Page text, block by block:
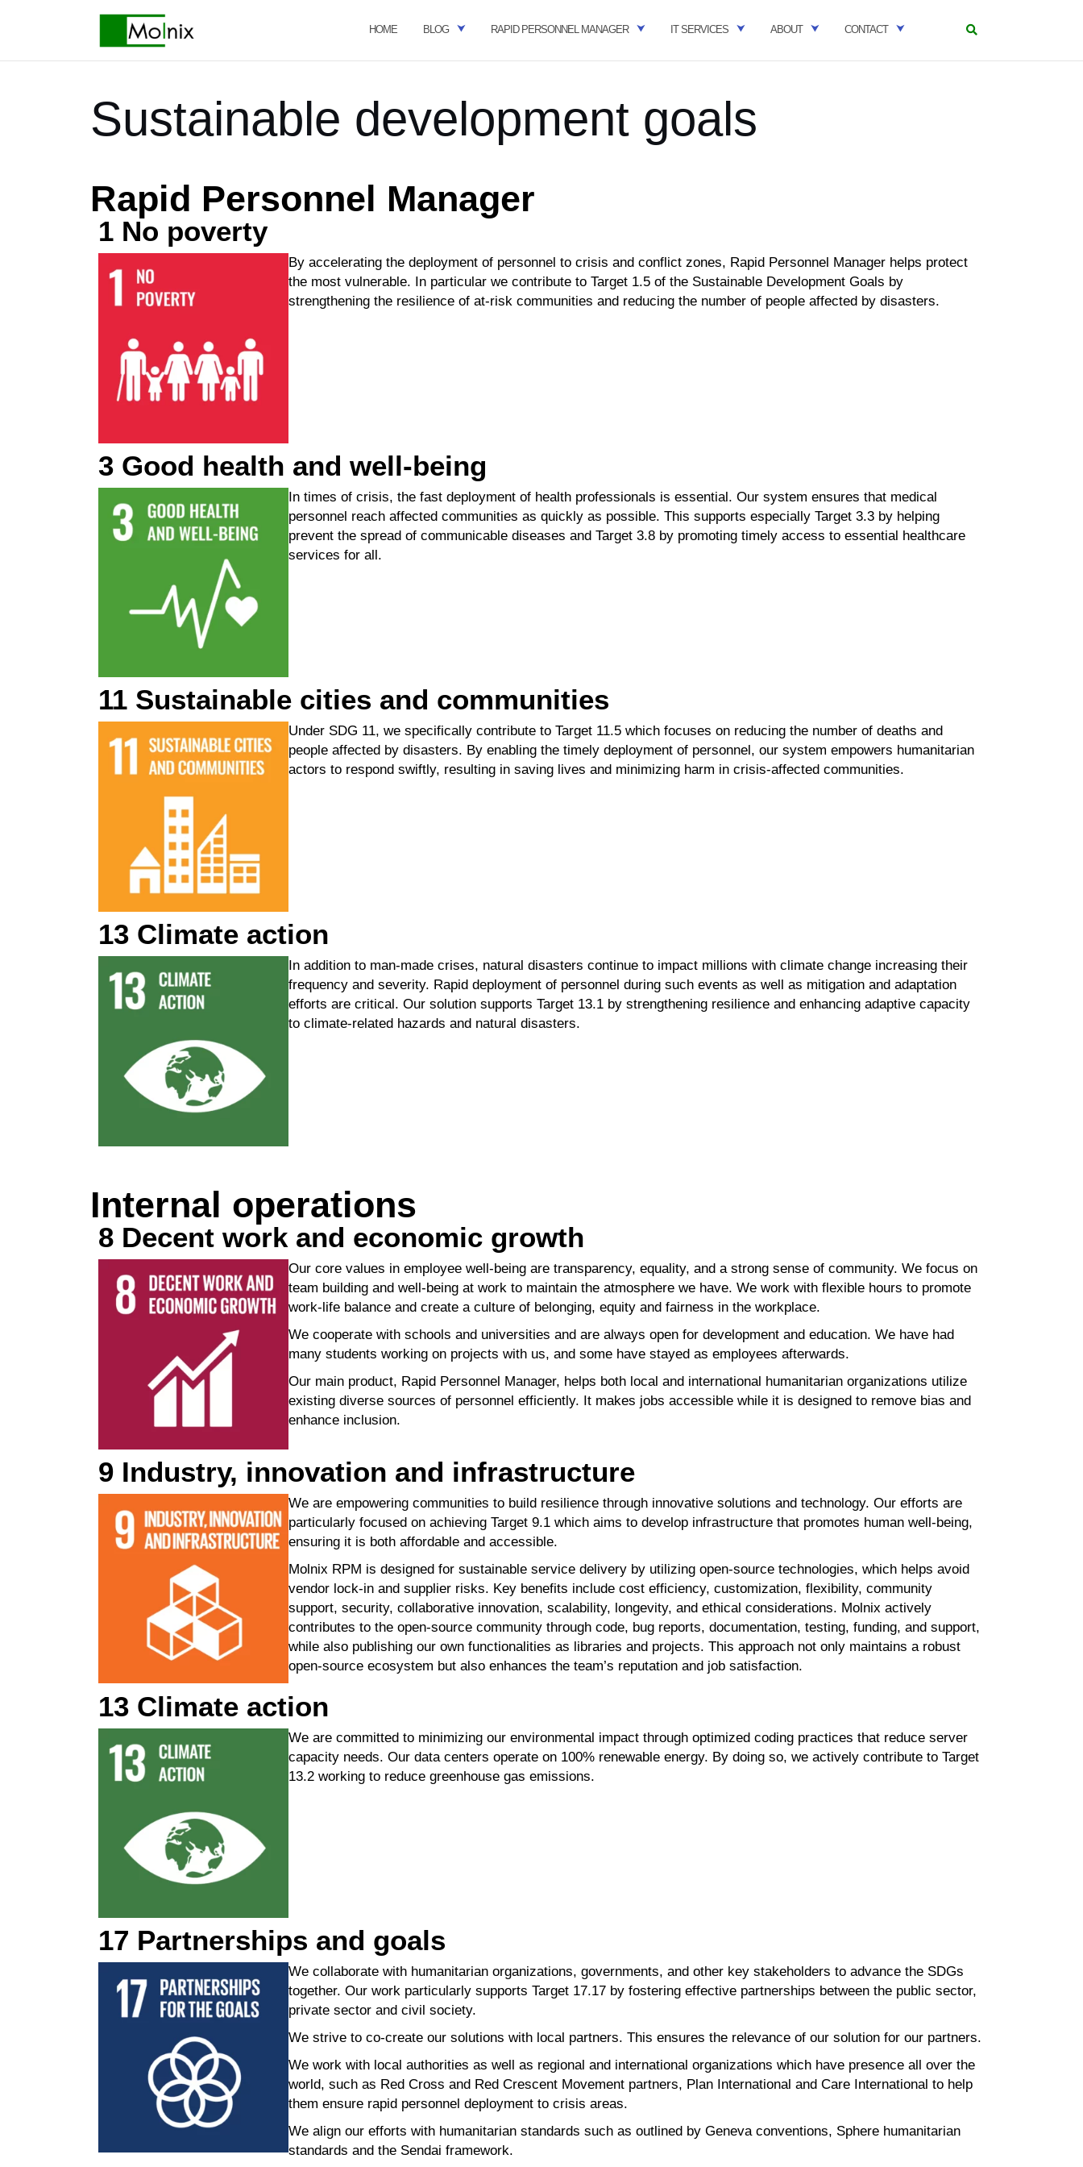
HOME BLOG RAPID PERSONNEL MANAGER IT SERVICES ABOUT CONTACT
Sustainable development goals
Rapid Personnel Manager
1 No poverty
By accelerating the deployment of personnel to crisis and conflict zones, Rapid Personnel Manager helps protect
the most vulnerable. In particular we contribute to Target 1.5of the Sustainable Development Goals by
strengthening the resilience of at-risk communities and reducing the number of people affected by disasters.
3 Good health and well-being
In times of crisis, the fast deployment of health professionals is essential. Our system ensures that medical
personnel reach affected communities as quickly as possible. This supports especially Target 3.3by helping
prevent the spread of communicable diseases and Target 3.8by promoting timely access to essential healthcare
services for all.
11 Sustainable cities and communities
Under SDG 11, we specifically contribute to Target 11.5which focuses on reducing the number of deaths and
people affected by disasters. By enabling the timely deployment of personnel, our system empowers humanitarian
actors to respond swiftly, resulting in saving lives and minimizing harm in crisis-affected communities.
13 Climate action
In addition to man-made crises, natural disasters continue to impact millions with climate change increasing their
frequency and severity. Rapid deployment of personnel during such events as well as mitigation and adaptation
efforts are critical. Our solution supports Target 13.1by strengthening resilience and enhancing adaptive capacity
to climate-related hazards and natural disasters.
Internal operations
8 Decent work and economic growth
Our core values in employee well-being are transparency, equality, and a strong sense of community. We focus on
team building and well-being at work to maintain the atmosphere we have. We work with flexible hours to promote
work-life balance and create a culture of belonging, equity and fairness in the workplace.
We cooperate with schools and universities and are always open for development and education. We have had
many students working on projects with us, and some have stayed as employees afterwards.
Our main product, Rapid Personnel Manager, helps both local and international humanitarian organizations utilize
existing diverse sources of personnel efficiently. It makes jobs accessible while it is designed to remove bias and
enhance inclusion.
9 Industry, innovation and infrastructure
We are empowering communities to build resilience through innovative solutions and technology. Our efforts are
particularly focused on achieving Target 9.1which aims to develop infrastructure that promotes human well-being,
ensuring it is both affordable and accessible.
Molnix RPM is designed for sustainable service delivery by utilizing open-source technologies, which helps avoid
vendor lock-in and supplier risks. Key benefits include cost efficiency, customization, flexibility, community
support, security, collaborative innovation, scalability, longevity, and ethical considerations. Molnix actively
contributes to the open-source community through code, bug reports, documentation, testing, funding, and support,
while also publishing our own functionalities as libraries and projects. This approach not only maintains a robust
open-source ecosystem but also enhances the team’s reputation and job satisfaction.
13 Climate action
We are committed to minimizing our environmental impact through optimized coding practices that reduce server
capacity needs. Our data centers operate on 100% renewable energy. By doing so, we actively contribute to Target
13.2 working to reduce greenhouse gas emissions.
17 Partnerships and goals
We collaborate with humanitarian organizations, governments, and other key stakeholders to advance the SDGs
together. Our work particularly supports Target 17.17by fostering effective partnerships between the public sector,
private sector and civil society.
We strive to co-create our solutions with local partners. This ensures the relevance of our solution for our partners.
We work with local authorities as well as regional and international organizations which have presence all over the
world, such as Red Cross and Red Crescent Movement partners, Plan International and Care International to help
them ensure rapid personnel deployment to crisis areas.
We align our efforts with humanitarian standards such as outlined by Geneva conventions, Sphere humanitarian
standards and the Sendai framework.